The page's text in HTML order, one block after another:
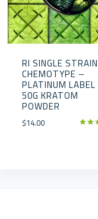
RI SINGLE STRAIN
CHEMOTYPE –
PLATINUM
50G KRATOM
POWDER
$14.00